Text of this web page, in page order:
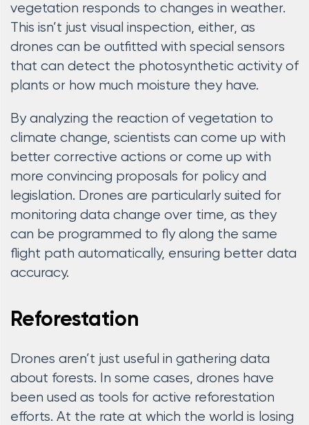
vegetation responds to changes in weather.
This isn’t just visual inspection, either, as
drones can be outfitted with special sensors
that can detect the photosynthetic activity of
plants or how much moisture they have.
By analyzing the reaction of vegetation to
climate change, scientists can come up with
better corrective actions or come up with
more convincing proposals for policy and
legislation. Drones are particularly suited for
monitoring data change over time, as they
can be programmed to fly along the same
flight path automatically, ensuring better data
accuracy.
Reforestation
Drones aren’t just useful in gathering data
about forests. In some cases, drones have
been used as tools for active reforestation
efforts. At the rate at which the world is losing